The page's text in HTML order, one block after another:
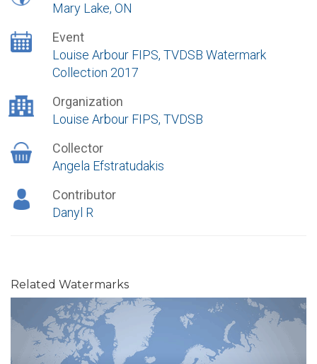
Mary Lake, ON
Event
Louise Arbour FIPS, TVDSB Watermark
Collection 2017
Organization
Louise Arbour FIPS, TVDSB
Collector
Angela Efstratudakis
Contributor
Danyl R
Related Watermarks